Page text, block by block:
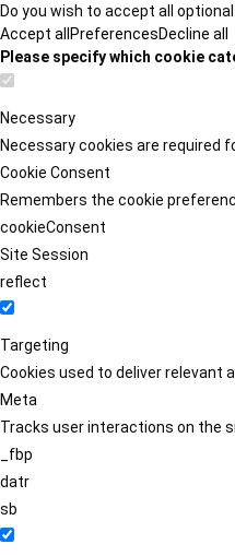
Do you wish to accept all
Accept all PreferencesDecline all
Please specify which cookie
Necessary
Necessary cookies are required
Cookie Consent
Remembers the cookie
cookieConsent
Site Session
reflect
Targeting
Cookies used to deliver relevant
Meta
Tracks user interactions on the
_fbp
datr
sb